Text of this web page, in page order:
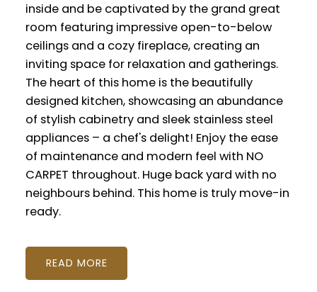
inside and be captivated by the grand great
room featuring impressive open-to-below
ceilings and a cozy fireplace, creating an
inviting space for relaxation and gatherings.
The heart of this home is the beautifully
designed kitchen, showcasing an abundance
of stylish cabinetry and sleek stainless steel
appliances – a chef's delight! Enjoy the ease
of maintenance and modern feel with NO
CARPET throughout. Huge back yard with no
neighbours behind. This home is truly move-in
ready.
READ